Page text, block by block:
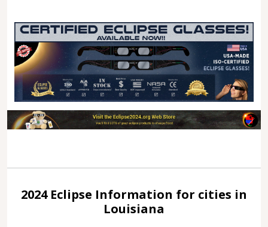
2024 Eclipse Information for cities in
Louisiana